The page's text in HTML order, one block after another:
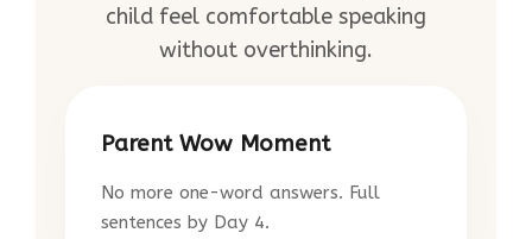
child feel comfortable speaking
without overthinking.
Parent Wow Moment
No more one-word answers. Full
sentences by Day 4.